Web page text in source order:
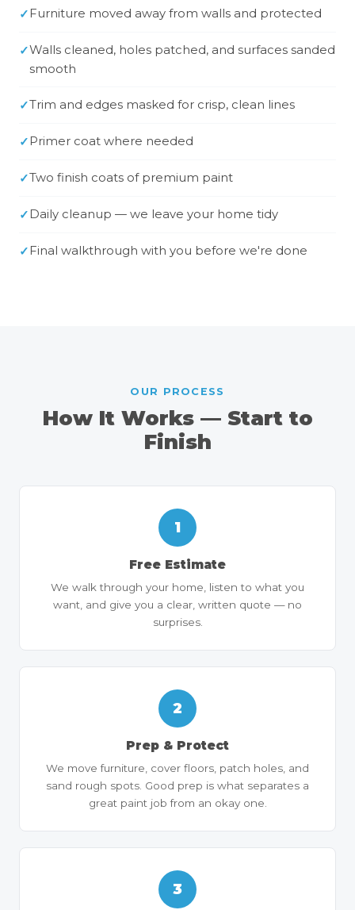
Furniture moved away from walls and protected
Walls cleaned, holes patched, and surfaces sanded
smooth
Trim and edges masked for crisp, clean lines
Primer coat where needed
Two finish coats of premium paint
Daily cleanup — we leave your home tidy
Final walkthrough with you before we're done
OUR PROCESS
How It Works — Start to
Finish
1
Free Estimate
We walk through your home, listen to what you
want, and give you a clear, written quote — no
surprises.
2
Prep & Protect
We move furniture, cover floors, patch holes, and
sand rough spots. Good prep is what separates a
great paint job from an okay one.
3